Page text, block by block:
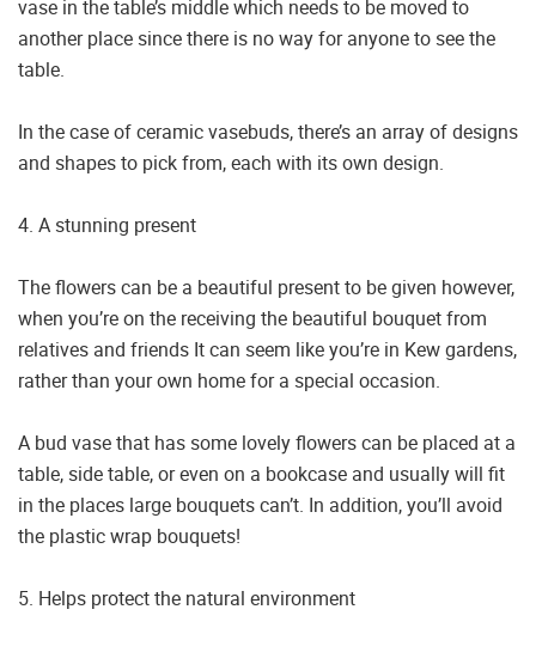
vase in the table’s middle which needs to be moved to
another place since there is no way for anyone to see the
table.
In the case of ceramic vasebuds, there’s an array of designs
and shapes to pick from, each with its own design.
4. A stunning present
The flowers can be a beautiful present to be given however,
when you’re on the receiving the beautiful bouquet from
relatives and friends It can seem like you’re in Kew gardens,
rather than your own home for a special occasion.
A bud vase that has some lovely flowers can be placed at a
table, side table, or even on a bookcase and usually will fit
in the places large bouquets can’t. In addition, you’ll avoid
the plastic wrap bouquets!
5. Helps protect the natural environment